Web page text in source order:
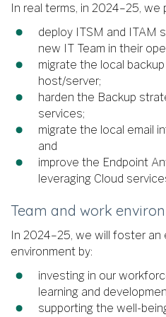
In real terms, in 2024–25, we
deploy ITSM and ITAM
new IT Team in their
migrate the local
host/server;
harden the Backup
services;
migrate the local email
and
improve the Endpoint
leveraging Cloud
Team and work
In 2024–25, we will foster an
environment by:
investing in our
learning and
supporting the well-